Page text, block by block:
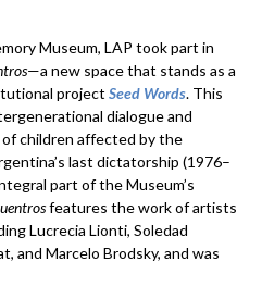
Museum, LAP took part in
—a new space that stands as a
project Seed Words. This
dialogue and
children affected by the
last dictatorship (1976–
part of the Museum’s
features the work of artists
Lucrecia Lionti, Soledad
and Marcelo Brodsky, and was